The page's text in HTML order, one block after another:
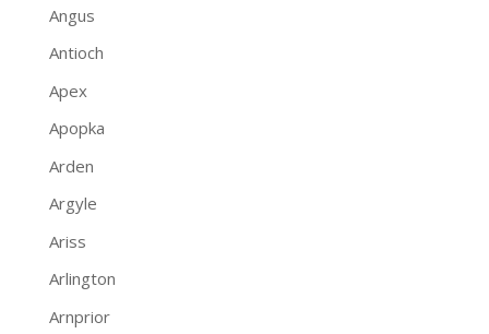
Angus
Antioch
Apex
Apopka
Arden
Argyle
Ariss
Arlington
Arnprior